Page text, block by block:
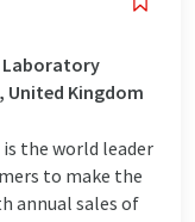
Laboratory
United Kingdom
is the world leader
to make the
annual sales of